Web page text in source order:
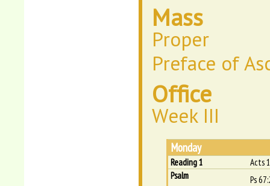
Mass
Proper
Preface of
Office
Week III
Monday
Reading 1
Acts
Psalm
Ps